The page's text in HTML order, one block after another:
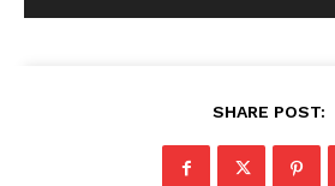
SHARE POST: